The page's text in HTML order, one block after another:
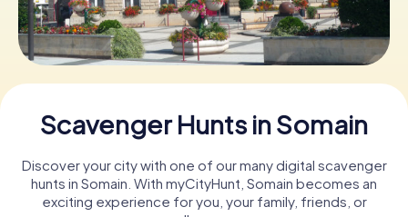
Buy Gift Vouchers
Scavenger Hunts in Somain
Discover your city with one of our many digital scavenger
hunts in Somain. With myCityHunt, Somain becomes an
exciting experience for you, your family, friends, or